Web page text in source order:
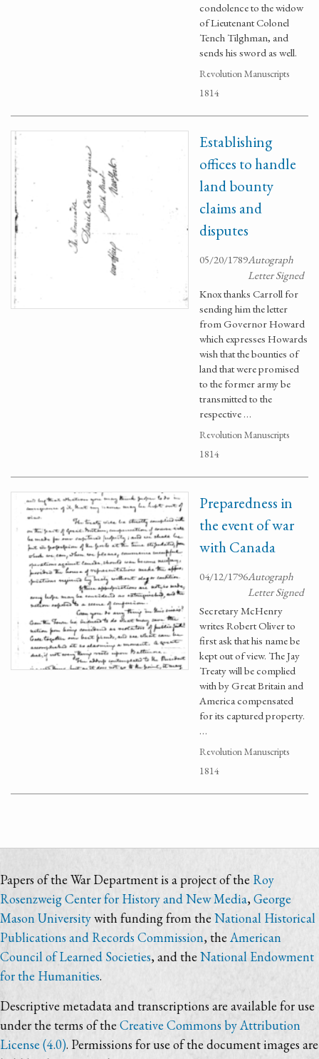
condolence to the widow
of Lieutenant Colonel
Tench Tilghman, and
sends his sword as well.
Revolution Manuscripts
1814
Establishing
offices to handle
land bounty
claims and
disputes
05/20/1789Autograph
Letter Signed
Knox thanks Carroll for
sending him the letter
from Governor Howard
which expresses Howards
wish that the bounties of
land that were promised
to the former army be
transmitted to the
respective …
Revolution Manuscripts
1814
Preparedness in
the event of war
with Canada
04/12/1796Autograph
Letter Signed
Secretary McHenry
writes Robert Oliver to
first ask that his name be
kept out of view. The Jay
Treaty will be complied
with by Great Britain and
America compensated
for its captured property.
…
Revolution Manuscripts
1814
Papers of the War Department is a project of the Roy
Rosenzweig Center for History and New Media, George
Mason Universitywith funding from the National Historical
Publications and Records Commission, the American
Council of Learned Societies, and the National Endowment
for the Humanities.
Descriptive metadata and transcriptions are available for use
under the terms of the Creative Commons by Attribution
License (4.0). Permissions for use of the document images are